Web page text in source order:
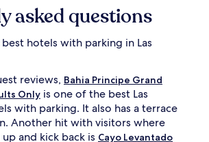
asked questions
hotels with parking in Las
reviews, Bahia Principe Grand
Only is one of the best Las
with parking. It also has a terrace
Another hit with visitors where
and kick back is Cayo Levantado